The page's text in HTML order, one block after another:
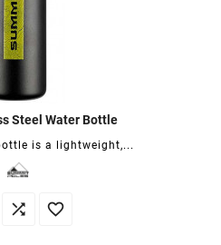
Steel Water Bottle
is a lightweight,...
 